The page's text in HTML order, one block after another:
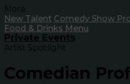
More
New Talent Comedy Show
Food & Drinks Menu
Private Events
Artist Spotlight
Comedian